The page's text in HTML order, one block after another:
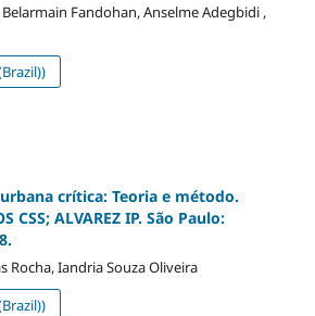
Fandohan, Anselme Adegbidi ,
crítica: Teoria e método.
CSS; ALVAREZ IP. São Paulo:
Rocha, Iandria Souza Oliveira